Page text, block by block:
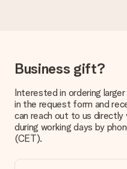
Business gift?
Interested in ordering
in the request form and
can reach out to us directly
during working days by
(CET).